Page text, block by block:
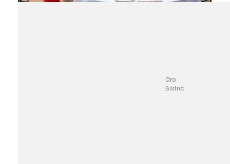
Oro
Bistrot